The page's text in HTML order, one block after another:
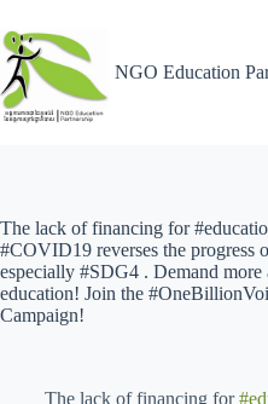
NGO Education
The lack of financing for
#COVID19 reverses the progress
especially #SDG4 . Demand
education! Join the
Campaign!
The lack of financing for